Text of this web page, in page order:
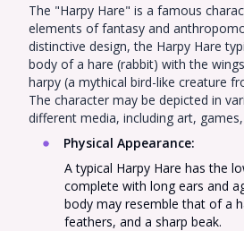
Emoji Cat Hollow Knight
Omori PFP Five Nights at
Freddy's
Harpy Hare MHA
Roblox Baddie Tiefling
Cookie Run Miraculous
Ladybug
The "Harpy Hare" is a famous
elements of fantasy and
distinctive design, the Harpy Hare
body of a hare (rabbit) with the
harpy (a mythical bird-like creature
The character may be depicted in
different media, including art,
Physical Appearance:
A typical Harpy Hare has the
complete with long ears and
body may resemble that of a
feathers, and a sharp beak.